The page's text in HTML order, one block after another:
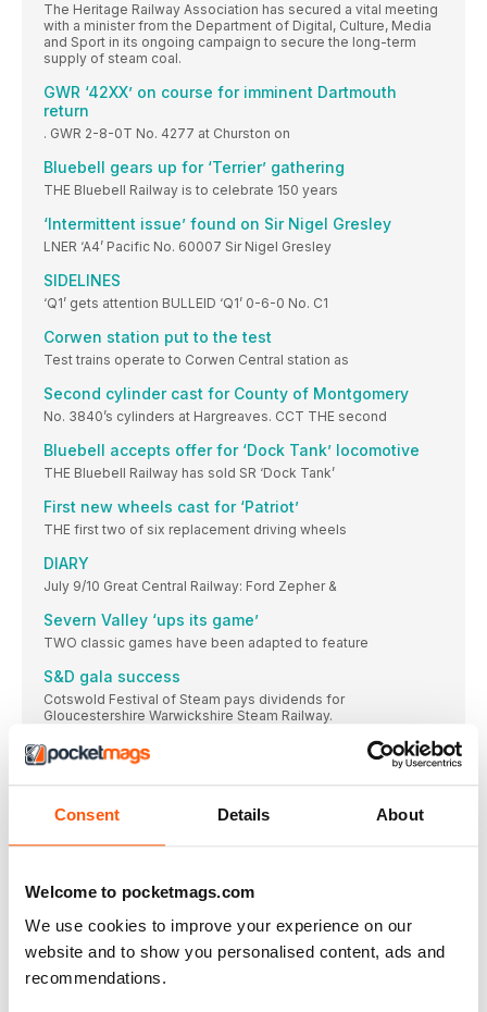
Consent Details About
Welcome to pocketmags.com
We use cookies to improve your experience on our
website and to show you personalised content, ads and
recommendations.
The Heritage Railway Association has secured a vital meeting
with a minister from the Department of Digital, Culture, Media
and Sport in its ongoing campaign to secure the long-term
supply of steam coal.
GWR ‘42XX’ on course for imminent Dartmouth
return
. GWR 2-8-0T No. 4277 at Churston on
Bluebell gears up for ‘Terrier’ gathering
THE Bluebell Railway is to celebrate 150 years
‘Intermittent issue’ found on Sir Nigel Gresley
LNER ‘A4’ Pacific No. 60007 Sir Nigel Gresley
SIDELINES
‘Q1’ gets attention BULLEID ‘Q1’ 0-6-0 No. C1
Corwen station put to the test
Test trains operate to Corwen Central station as
Second cylinder cast for County of Montgomery
No. 3840’s cylinders at Hargreaves. CCT THE second
Bluebell accepts offer for ‘Dock Tank’ locomotive
THE Bluebell Railway has sold SR ‘Dock Tank’
First new wheels cast for ‘Patriot’
THE first two of six replacement driving wheels
DIARY
July 9/10 Great Central Railway: Ford Zepher &
Severn Valley ‘ups its game’
TWO classic games have been adapted to feature
S&D gala success
Cotswold Festival of Steam pays dividends for
Gloucestershire Warwickshire Steam Railway.
Bluebell plans its next project
Wissington for ‘Middy’ return
£55k appeal launched to secure locomotive for Midsomer
Norton
BAGNALL 0-4-0STs ON THE MARKET
TWO Bagnall-built 0-4-0STs have been advertised for sale